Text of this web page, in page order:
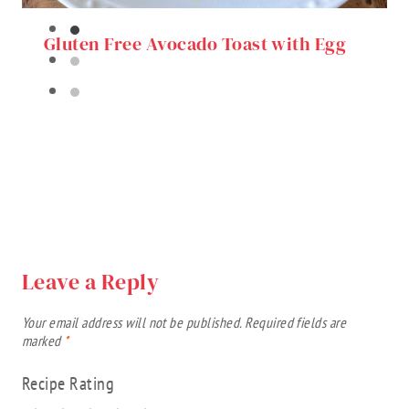
Gluten Free Avocado Toast with Egg
Leave a Reply
Your email address will not be published. Required fields are
marked *
Recipe Rating